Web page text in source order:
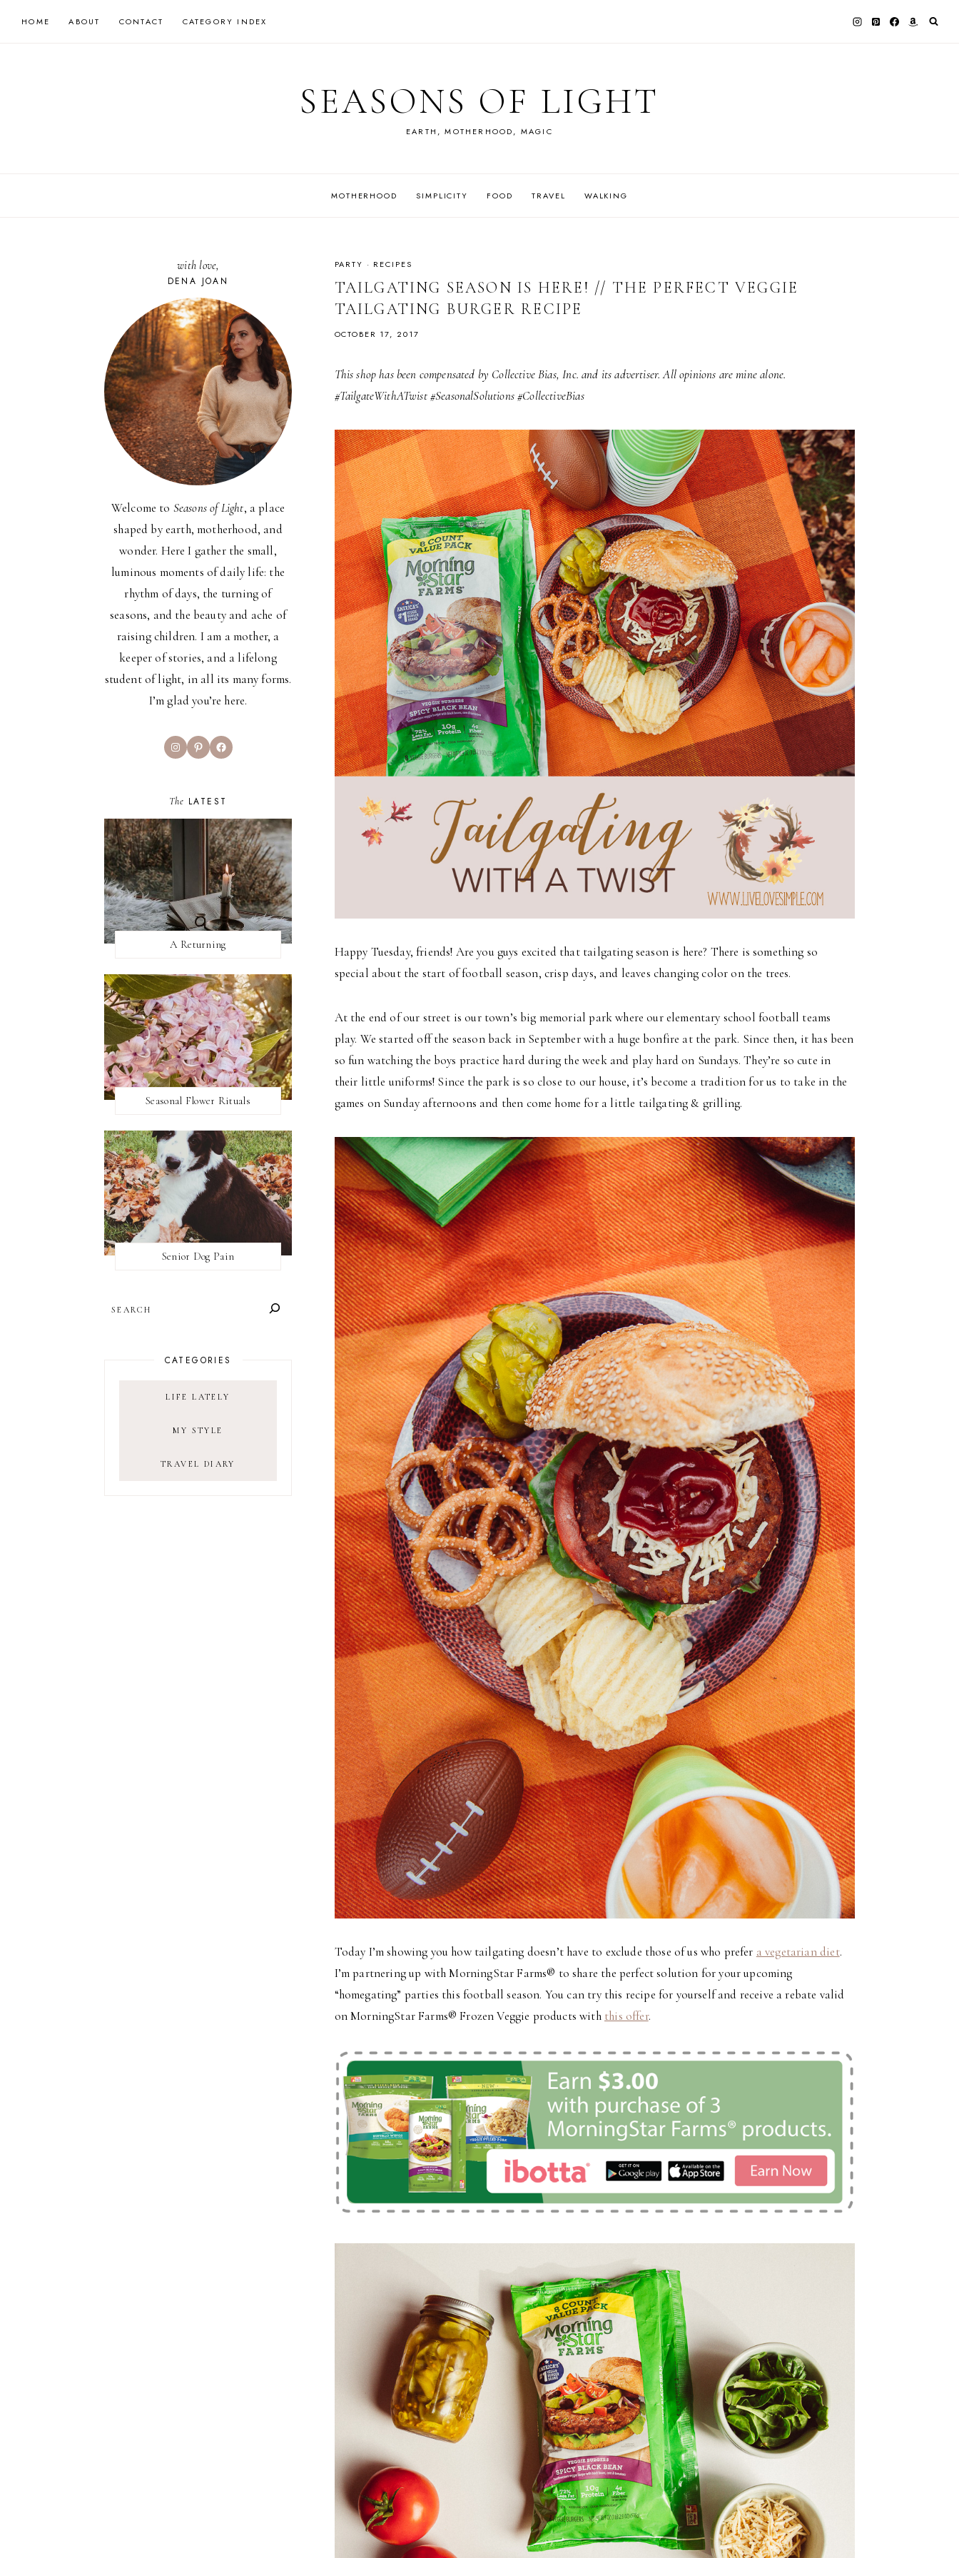
HOME ABOUT CONTACT CATEGORY INDEX
SEASONS OF LIGHT
EARTH, MOTHERHOOD, MAGIC
MOTHERHOOD SIMPLICITY FOOD TRAVEL WALKING
PARTY · RECIPES
TAILGATING SEASON IS HERE! // THE PERFECT VEGGIE
TAILGATING BURGER RECIPE
OCTOBER 17, 2017
This shop has been compensated by Collective Bias, Inc. and its advertiser. All opinions are mine alone.
#TailgateWithATwist #SeasonalSolutions #CollectiveBias
Happy Tuesday, friends! Are you guys excited that tailgating season is here? There is something so
special about the start of football season, crisp days, and leaves changing color on the trees.
At the end of our street is our town’s big memorial park where our elementary school football teams
play. We started off the season back in September with a huge bonfire at the park. Since then, it has been
so fun watching the boys practice hard during the week and play hard on Sundays. They’re so cute in
their little uniforms! Since the park is so close to our house, it’s become a tradition for us to take in the
games on Sunday afternoons and then come home for a little tailgating & grilling.
Today I’m showing you how tailgating doesn’t have to exclude those of us who prefer a vegetarian diet.
I’m partnering up with MorningStar Farms® to share the perfect solution for your upcoming
“homegating” parties this football season. You can try this recipe for yourself and receive a rebate valid
on MorningStar Farms® Frozen Veggie products with this offer.
with love,
DENA JOAN
Welcome to Seasons of Light, a place
shaped by earth, motherhood, and
wonder. Here I gather the small,
luminous moments of daily life: the
rhythm of days, the turning of
seasons, and the beauty and ache of
raising children. I am a mother, a
keeper of stories, and a lifelong
student of light, in all its many forms.
I’m glad you’re here.
InstagramPinterestFacebook
The LATEST
A Returning
Seasonal Flower Rituals
Senior Dog Pain
CATEGORIES
LIFE LATELY
MY STYLE
TRAVEL DIARY